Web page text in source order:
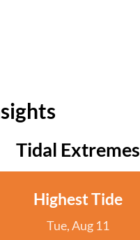
Tidal Extremes
Highest Tide
Tue, Aug 11